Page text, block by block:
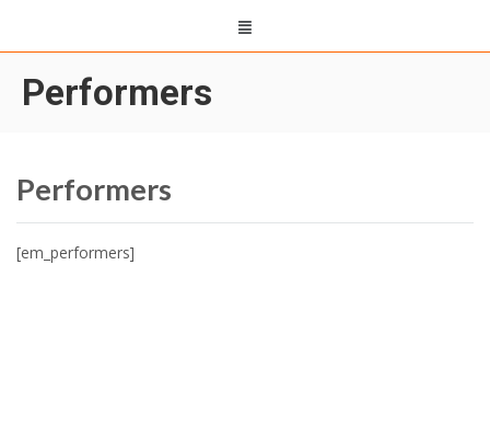
Performers
Performers
[em_performers]